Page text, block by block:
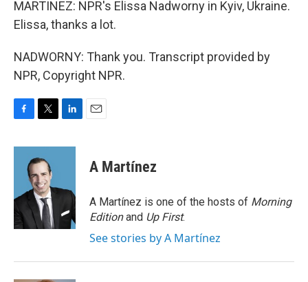
MARTINEZ: NPR's Elissa Nadworny in Kyiv, Ukraine.
Elissa, thanks a lot.
NADWORNY: Thank you. Transcript provided by
NPR, Copyright NPR.
c
o
k
i
t
t
e
r
n
d
n
A Martínez
A Martínez is one of the hosts of Morning
Editionand Up First.
See stories by A Martínez